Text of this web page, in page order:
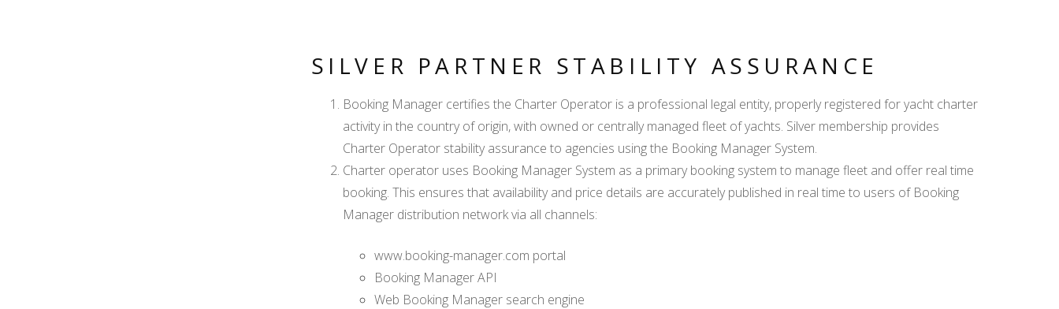
SILVER PARTNER STABILITY ASSURANCE
Booking Manager certifies the Charter Operator is a professional legal entity, properly registered for yacht charter
activity in the country of origin, with owned or centrally managed fleet of yachts. Silver membership provides
Charter Operator stability assurance to agencies using the Booking Manager System.
Charter operator uses Booking Manager System as a primary booking system to manage fleet and offer real time
booking. This ensures that availability and price details are accurately published in real time to users of Booking
Manager distribution network via all channels:
www.booking-manager.com portal
Booking Manager API
Web Booking Manager search engine